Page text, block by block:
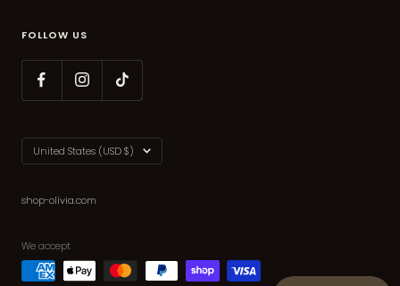
FOLLOW US
Country/region
United States (USD $)
shop-olivia.com
We accept